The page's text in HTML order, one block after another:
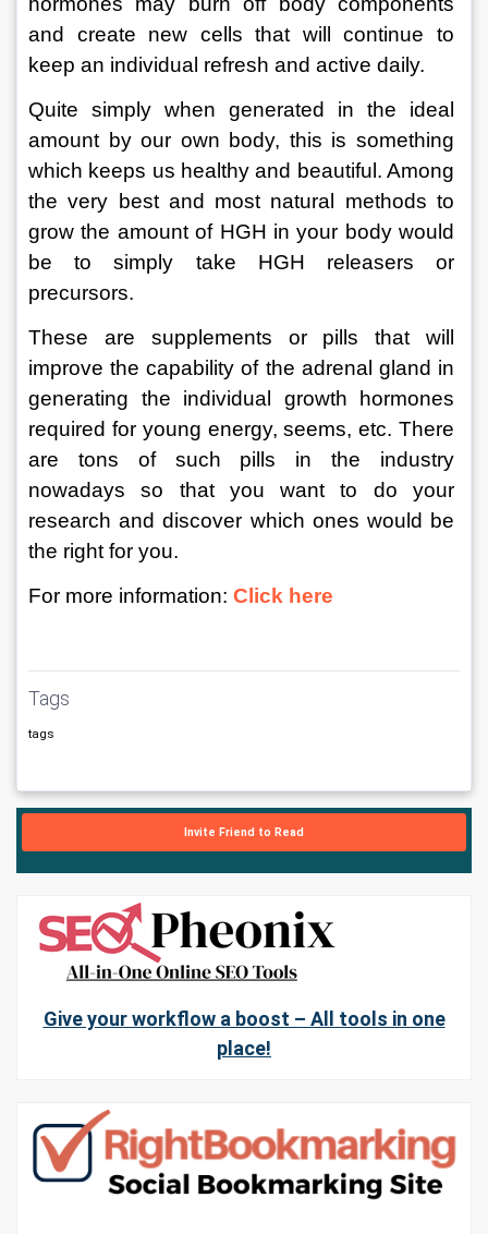
and create new cells that will continue to
keep an individual refresh and active daily.
Quite simply when generated in the ideal
amount by our own body, this is something
which keeps us healthy and beautiful. Among
the very best and most natural methods to
grow the amount of HGH in your body would
be to simply take HGH releasers or
precursors.
These are supplements or pills that will
improve the capability of the adrenal gland in
generating the individual growth hormones
required for young energy, seems, etc. There
are tons of such pills in the industry
nowadays so that you want to do your
research and discover which ones would be
the right for you.
For more information: Click here
Tags
tags
Invite Friend to Read
Give your workflow a boost – All tools in one
place!